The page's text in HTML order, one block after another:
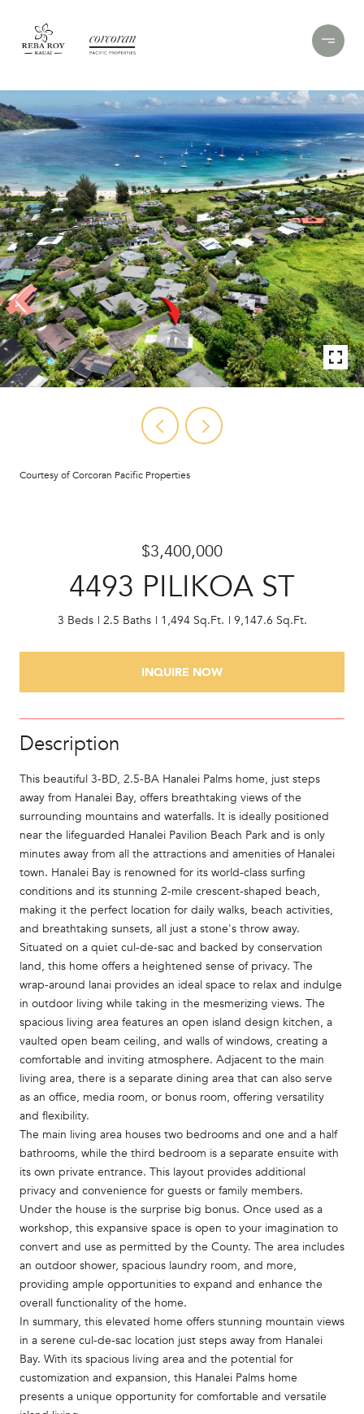
Courtesy of Corcoran Pacific Properties
$3,400,000
4493 PILIKOA ST
3 Beds 2.5 Baths 1,494 Sq.Ft. 9,147.6 Sq.Ft.
INQUIRE NOW
Description
This beautiful 3-BD, 2.5-BA Hanalei Palms home, just steps
away from Hanalei Bay, offers breathtaking views of the
surrounding mountains and waterfalls. It is ideally positioned
near the lifeguarded Hanalei Pavilion Beach Park and is only
minutes away from all the attractions and amenities of Hanalei
town. Hanalei Bay is renowned for its world-class surfing
conditions and its stunning 2-mile crescent-shaped beach,
making it the perfect location for daily walks, beach activities,
and breathtaking sunsets, all just a stone's throw away.
Situated on a quiet cul-de-sac and backed by conservation
land, this home offers a heightened sense of privacy. The
wrap-around lanai provides an ideal space to relax and indulge
in outdoor living while taking in the mesmerizing views. The
spacious living area features an open island design kitchen, a
vaulted open beam ceiling, and walls of windows, creating a
comfortable and inviting atmosphere. Adjacent to the main
living area, there is a separate dining area that can also serve
as an office, media room, or bonus room, offering versatility
and flexibility.
The main living area houses two bedrooms and one and a half
bathrooms, while the third bedroom is a separate ensuite with
its own private entrance. This layout provides additional
privacy and convenience for guests or family members.
Under the house is the surprise big bonus. Once used as a
workshop, this expansive space is open to your imagination to
convert and use as permitted by the County. The area includes
an outdoor shower, spacious laundry room, and more,
providing ample opportunities to expand and enhance the
overall functionality of the home.
In summary, this elevated home offers stunning mountain views
in a serene cul-de-sac location just steps away from Hanalei
Bay. With its spacious living area and the potential for
customization and expansion, this Hanalei Palms home
presents a unique opportunity for comfortable and versatile